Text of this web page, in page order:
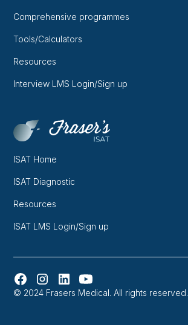
Comprehensive programmes
Tools/Calculators
Resources
Interview LMS Login/Sign up
ISAT Home
ISAT Diagnostic
Resources
ISAT LMS Login/Sign up
© 2024 Frasers Medical. All rights reserved.